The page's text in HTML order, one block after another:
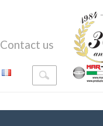
Contact us